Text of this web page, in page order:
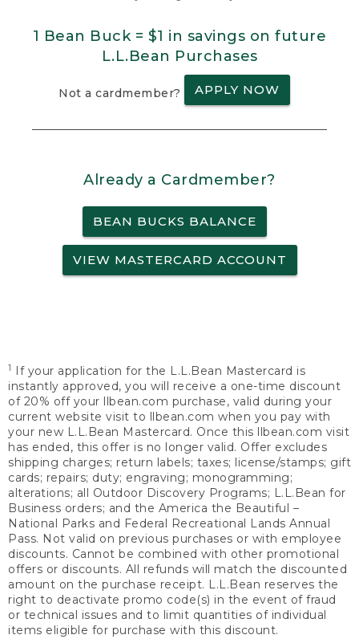
1 Bean Buck = $1 in savings on future
L.L.Bean Purchases
Not a cardmember? APPLY NOW
Already a Cardmember?
BEAN BUCKS BALANCE
VIEW MASTERCARD ACCOUNT
1
If your application for the L.L.Bean Mastercard is
instantly approved, you will receive a one-time discount
of 20% off your llbean.com purchase, valid during your
current website visit to llbean.com when you pay with
your new L.L.Bean Mastercard. Once this llbean.com visit
has ended, this offer is no longer valid. Offer excludes
shipping charges; return labels; taxes; license/stamps; gift
cards; repairs; duty; engraving; monogramming;
alterations; all Outdoor Discovery Programs; L.L.Bean for
Business orders; and the America the Beautiful –
National Parks and Federal Recreational Lands Annual
Pass. Not valid on previous purchases or with employee
discounts. Cannot be combined with other promotional
offers or discounts. All refunds will match the discounted
amount on the purchase receipt. L.L.Bean reserves the
right to deactivate promo code(s) in the event of fraud
or technical issues and to limit quantities of individual
items eligible for purchase with this discount.